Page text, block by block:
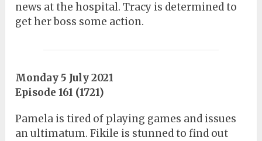
news at the hospital. Tracy is determined to
get her boss some action.
Monday 5 July 2021
Episode 161 (1721)
Pamela is tired of playing games and issues
an ultimatum. Fikile is stunned to find out